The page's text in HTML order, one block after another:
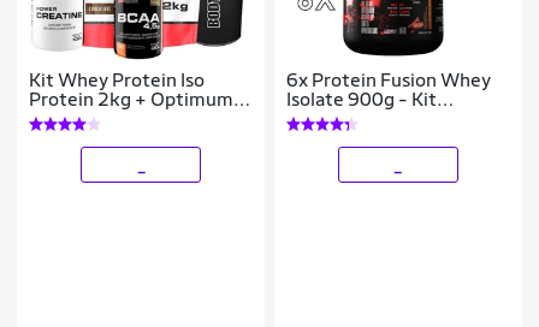
Kit Whey Protein Iso
Protein 2kg + Optimum
Isolate Protein 2kg Refil -
Bodybuilders
6x Protein Fusion Whey
Isolate 900g - Kit
Atacado Cx Fechada